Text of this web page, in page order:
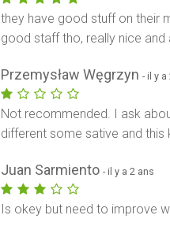
they have good stuff on their
good staff tho, really nice and
Przemysław Węgrzyn- il y a
Not recommended. I ask
different some sative and this
Juan Sarmiento- il y a 2 ans
Is okey but need to improve